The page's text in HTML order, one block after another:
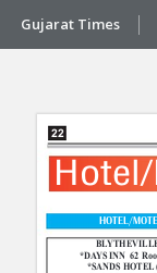
Gujarat Times